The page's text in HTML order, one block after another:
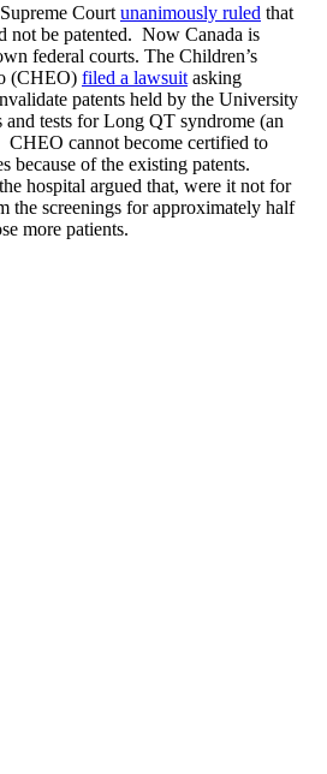
Court unanimously ruled that
not be patented. Now Canada is
federal courts. The Children’s
(CHEO) filed a lawsuit asking
patents held by the University
and tests for Long QT syndrome (an
CHEO cannot become certified to
because of the existing patents.
hospital argued that, were it not for
the screenings for approximately half
more patients.